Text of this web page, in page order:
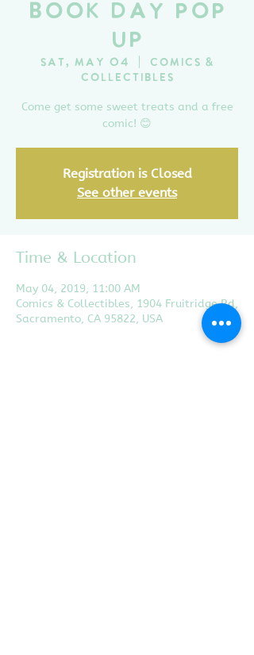
Book Day Pop
Up
Sat, May 04
Comics &
Collectibles
Come get some sweet treats and a free
comic! 😊
Registration is Closed
See other events
Time & Location
May 04, 2019, 11:00 AM
Comics & Collectibles, 1904 Fruitridge Rd,
Sacramento, CA 95822, USA